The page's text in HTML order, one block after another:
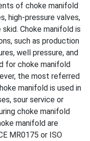
of choke manifold
high-pressure valves,
Choke manifold is
such as production
well pressure, and
for choke manifold
the most referred
manifold is used in
sour service or
choke manifold
manifold are
MR0175 or ISO